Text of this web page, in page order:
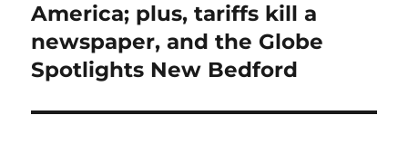
post:
America; plus, tariffs kill a
newspaper, and the Globe
Spotlights New Bedford